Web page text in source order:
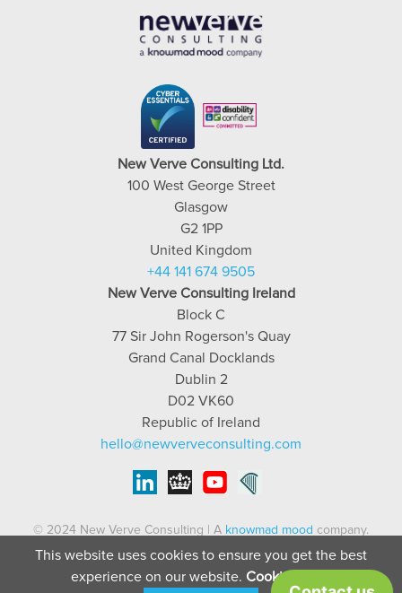
New Verve Consulting Ltd.
100 West George Street
Glasgow
G2 1PP
United Kingdom
+44 141 674 9505
New Verve Consulting Ireland
Block C
77 Sir John Rogerson's Quay
Grand Canal Docklands
Dublin 2
D02 VK60
Republic of Ireland
hello@newverveconsulting.com
© 2024 New Verve Consulting | A knowmad mood company.
| Company no: SC408161 | (IRL)
909613 | VAT no: GB235843888 | IE03787724QH
This website uses cookies to ensure you get the best
experience on our website. Cookie Policy